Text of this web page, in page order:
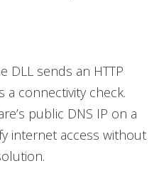
DLL sends an HTTP
a connectivity check.
public DNS IP on a
internet access without